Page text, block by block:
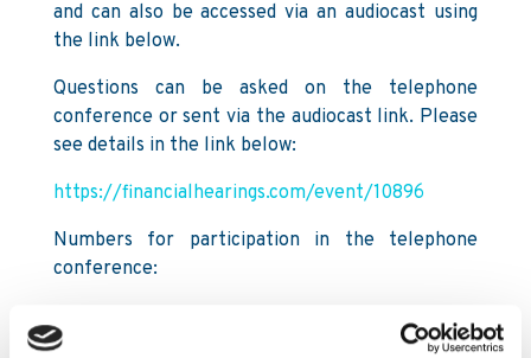
and can also be accessed via an audiocast using
the link below.
Questions can be asked on the telephone
conference or sent via the audiocast link. Please
see details in the link below:
https://financialhearings.com/event/10896
Numbers for participation in the telephone
conference:
SE: +46856642509 ES: +34914140782 UK:
+442030089808 US: +18558315946